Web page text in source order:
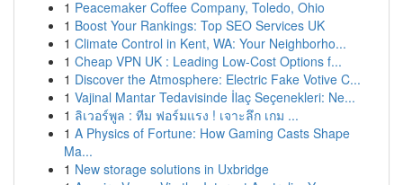
1 Peacemaker Coffee Company, Toledo, Ohio
1 Boost Your Rankings: Top SEO Services UK
1 Climate Control in Kent, WA: Your Neighborho...
1 Cheap VPN UK : Leading Low-Cost Options f...
1 Discover the Atmosphere: Electric Fake Votive C...
1 Vajinal Mantar Tedavisinde İlaç Seçenekleri: Ne...
1 ลิเวอร์พูล : ทีม ฟอร์มแรง ! เจาะลึก เกม ...
1 A Physics of Fortune: How Gaming Casts Shape
Ma...
1 New storage solutions in Uxbridge